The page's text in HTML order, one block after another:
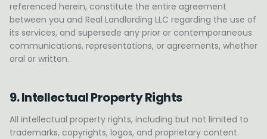
referenced herein, constitute the entire agreement
between you and Real Landlording LLC regarding the use of
its services, and supersede any prior or contemporaneous
communications, representations, or agreements, whether
oral or written.
9. Intellectual Property Rights
All intellectual property rights, including but not limited to
trademarks, copyrights, logos, and proprietary content